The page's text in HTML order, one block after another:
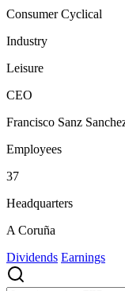
Consumer Cyclical
Industry
Leisure
CEO
Francisco Sanz
Employees
37
Headquarters
A Coruña
Dividends Earnings